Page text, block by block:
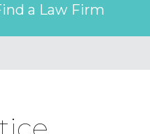
a Law Firm